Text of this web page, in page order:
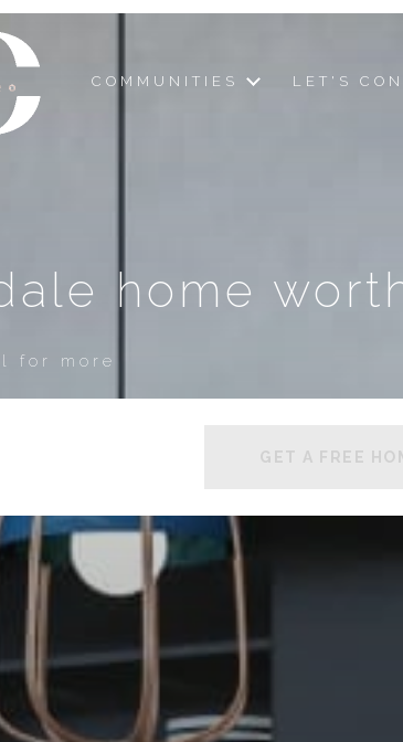
COMMUNITIES LET'S
home
for more
GET A FREE